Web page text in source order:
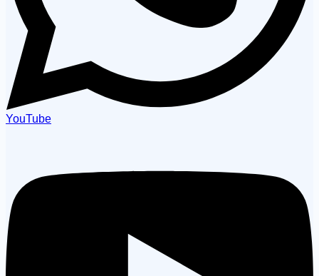
YouTube